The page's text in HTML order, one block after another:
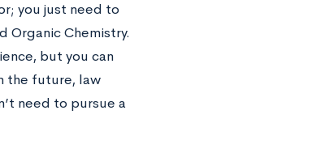
you just need to
Organic Chemistry.
but you can
the future, law
need to pursue a